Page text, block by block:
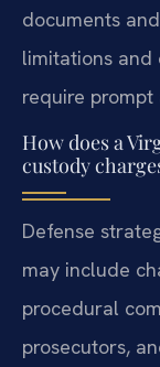
documents
limitations
require prompt
How does a
custody
Defense
may include
procedural
prosecutors,